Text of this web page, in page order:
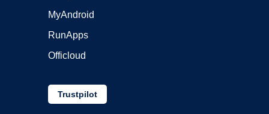
MyAndroid
RunApps
Officloud
Trustpilot